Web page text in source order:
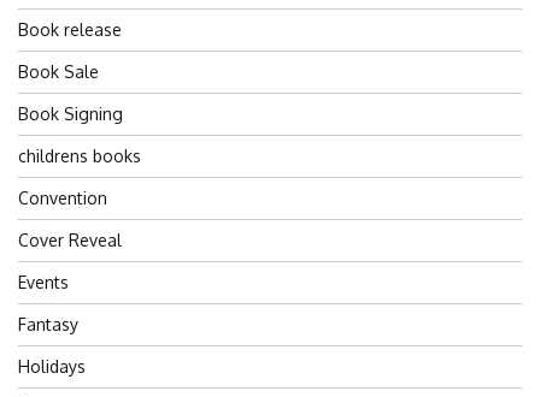
Book release
Book Sale
Book Signing
childrens books
Convention
Cover Reveal
Events
Fantasy
Holidays